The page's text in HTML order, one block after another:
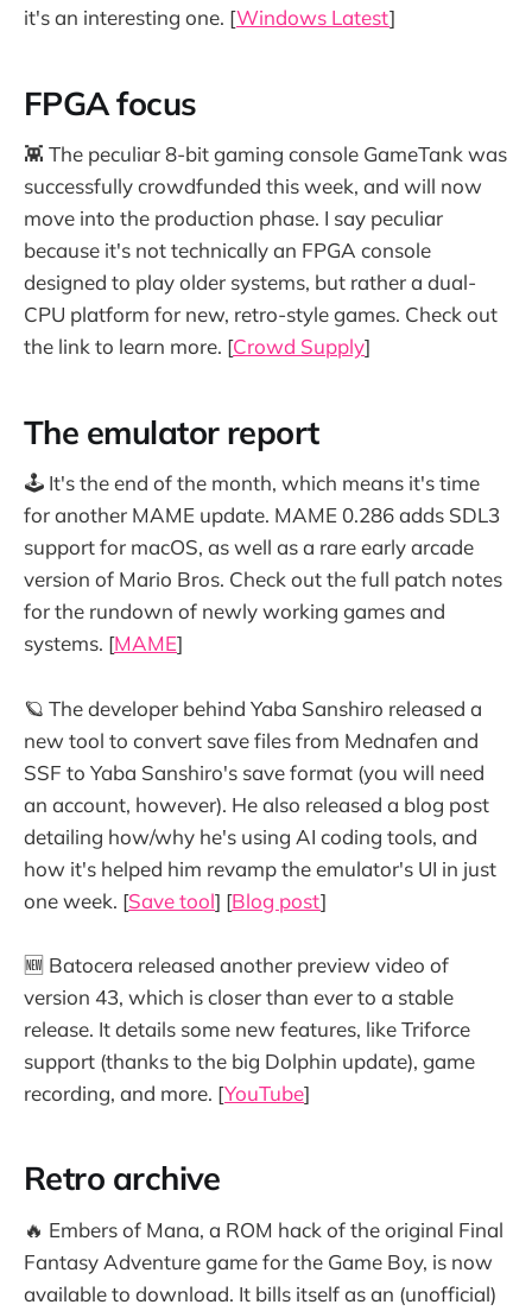
it's an interesting one. [Windows Latest]
FPGA focus
👾 The peculiar 8-bit gaming console GameTank was
successfully crowdfunded this week, and will now
move into the production phase. I say peculiar
because it's not technically an FPGA console
designed to play older systems, but rather a dual-
CPU platform for new, retro-style games. Check out
the link to learn more. [Crowd Supply]
The emulator report
🕹️ It's the end of the month, which means it's time
for another MAME update. MAME 0.286 adds SDL3
support for macOS, as well as a rare early arcade
version of Mario Bros. Check out the full patch notes
for the rundown of newly working games and
systems. [MAME]
🪐 The developer behind Yaba Sanshiro released a
new tool to convert save files from Mednafen and
SSF to Yaba Sanshiro's save format (you will need
an account, however). He also released a blog post
detailing how/why he's using AI coding tools, and
how it's helped him revamp the emulator's UI in just
one week. [Save tool] [Blog post]
🆕 Batocera released another preview video of
version 43, which is closer than ever to a stable
release. It details some new features, like Triforce
support (thanks to the big Dolphin update), game
recording, and more. [YouTube]
Retro archive
🔥 Embers of Mana, a ROM hack of the original Final
Fantasy Adventure game for the Game Boy, is now
available to download. It bills itself as an (unofficial)